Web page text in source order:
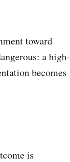
toward
a high-
becomes
is